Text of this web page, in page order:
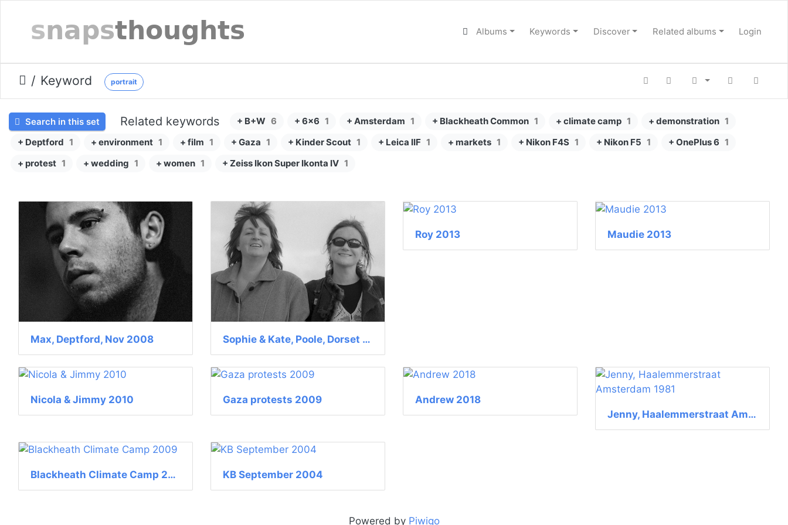
Albums Keywords Discover Related albums Login
Keyword portrait
Search in this set Related keywords + B+W 6 + 6x6 1 + Amsterdam 1 + Blackheath Common 1 + climate camp 1 + demonstration 1
+ Deptford 1 + environment 1 + film 1 + Gaza 1 + Kinder Scout 1 + Leica IIF 1 + markets 1 + Nikon F4S 1 + Nikon F5 1 + OnePlus 6 1
+ protest 1 + wedding 1 + women 1 + Zeiss Ikon Super Ikonta IV 1
Max, Deptford, Nov 2008 Sophie & Kate, Poole, Dorset July 2008
Roy 2013 Maudie 2013
Nicola & Jimmy 2010 Gaza protests 2009
Andrew 2018
Jenny, Haalemmerstraat Amsterdam 1981
Blackheath Climate Camp 2009 KB September 2004
Powered by Piwigo